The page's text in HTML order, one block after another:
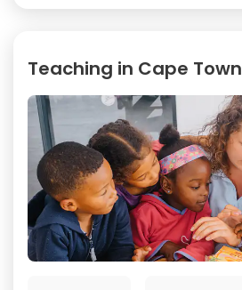
Teaching in Cape Town